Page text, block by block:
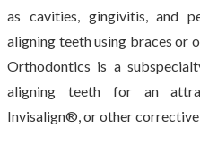
as cavities, gingivitis, and
aligning teeth using braces or
Orthodontics is a
aligning teeth for an
Invisalign®, or other corrective